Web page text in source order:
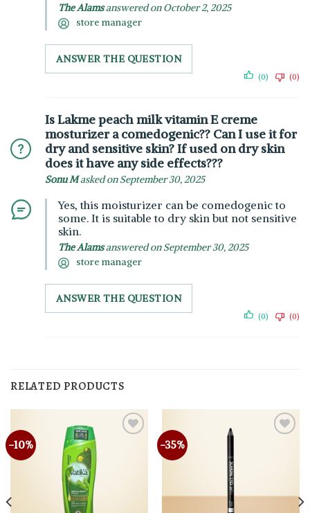
The Alamsanswered on October 2, 2025
store manager
ANSWER THE QUESTION
(0) (0)
Is Lakme peach milk vitamin E creme
mosturizer a comedogenic?? Can I use it for
dry and sensitive skin? If used on dry skin
does it have any side effects???
Sonu Masked on September 30, 2025
Yes, this moisturizer can be comedogenic to
some. It is suitable to dry skin but not sensitive
skin.
The Alamsanswered on September 30, 2025
store manager
ANSWER THE QUESTION
(0) (0)
RELATED PRODUCTS
-10% -35%